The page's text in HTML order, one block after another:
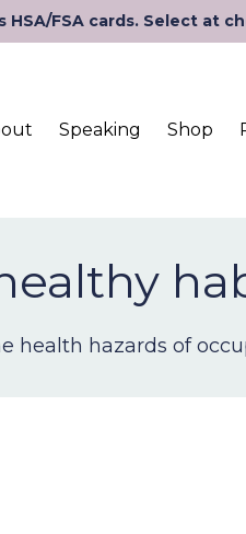
HSA/FSA cards. Select at
Speaking Shop
health hazards of